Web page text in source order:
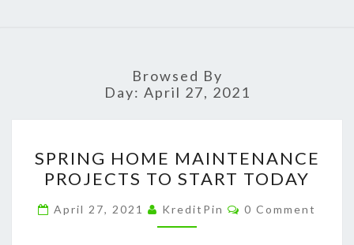
Browsed By
Day: April 27, 2021
HOME
MAINTENANCE
PROJECTS
TO
SPRING HOME MAINTENANCE
PROJECTS TO START TODAY
April 27, 2021 KreditPin Comments
0 Comment